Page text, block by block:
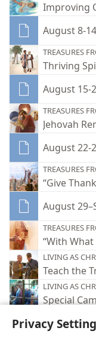
Privacy
Improving
August 8-14
TREASURES
Thriving
August 15-
TREASURES
Jehovah
August 22-
TREASURES
“Give
August
TREASURES
“With What
LIVING AS
Teach the
LIVING AS
Special